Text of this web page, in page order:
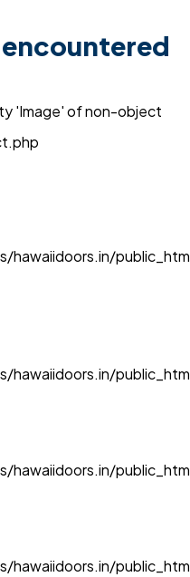
encountered
'Image' of non-object
hawaiidoors.in/
hawaiidoors.in/
hawaiidoors.in/
hawaiidoors.in/